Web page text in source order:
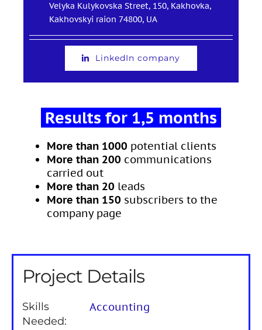
Velyka Kulykovska Street, 150, Kakhovkа,
Kakhovskyi raion 74800, UA
LinkedIn company
Results for 1,5 months
More than 1000 potential clients
More than 200 communications
carried out
More than 20 leads
More than 150 subscribers to the
company page
Project Details
Skills
Needed:
Accounting